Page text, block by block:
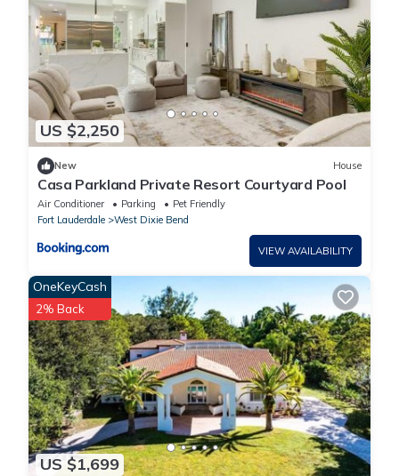
US $2,250
New House
Casa Parkland Private Resort Courtyard Pool
Air Conditioner Parking
Pet Friendly
Fort Lauderdale
West Dixie Bend
VIEW AVAILABILITY
US $1,699
OneKeyCash
2% Back